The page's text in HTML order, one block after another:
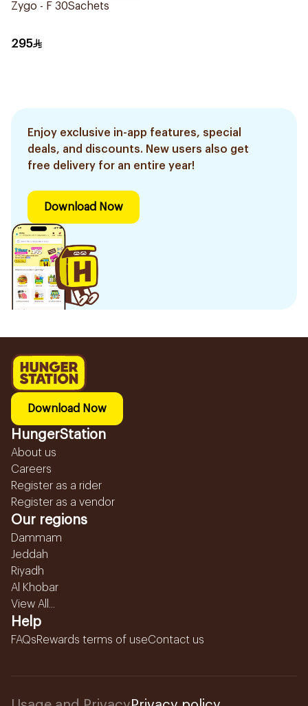
Zygo - F 30Sachets
295
Enjoy exclusive in-app features, special
deals, and discounts. New users also get
free delivery for an entire year!
Download Now
Download Now
HungerStation
About us
Careers
Register as a rider
Register as a vendor
Our regions
Dammam
Jeddah
Riyadh
Al Khobar
View All...
Help
FAQsRewards terms of useContact us